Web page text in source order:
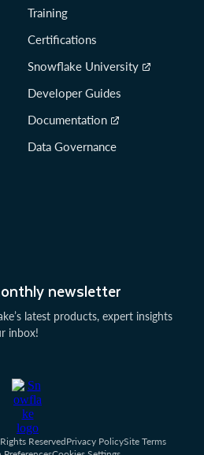
newsletter
latest products, expert insights
inbox!
Training
Certifications
Snowflake University
Developer Guides
Documentation
Data Governance
ReservedPrivacy PolicySite Terms